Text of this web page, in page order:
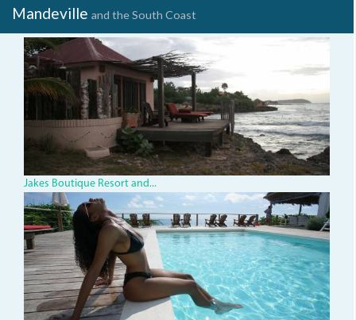
Mandeville and the South Coast
Jakes3.JPG
Jakes Boutique Resort and...
dsc00002.jpg